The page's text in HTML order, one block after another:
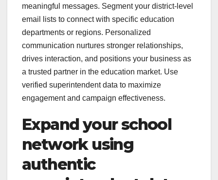
meaningful messages. Segment your district-level
email lists to connect with specific education
departments or regions. Personalized
communication nurtures stronger relationships,
drives interaction, and positions your business as
a trusted partner in the education market. Use
verified superintendent data to maximize
engagement and campaign effectiveness.
Expand your school
network using
authentic